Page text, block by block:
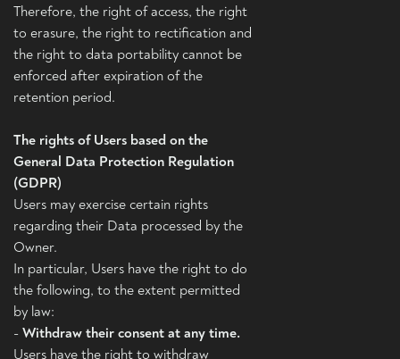
Therefore, the right of access, the right
to erasure, the right to rectification and
the right to data portability cannot be
enforced after expiration of the
retention period.
The rights of Users based on the
General Data Protection Regulation
(GDPR)
Users may exercise certain rights
regarding their Data processed by the
Owner.
In particular, Users have the right to do
the following, to the extent permitted
by law:
- Withdraw their consent at any time.
Users have the right to withdraw